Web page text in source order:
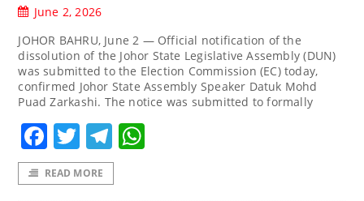
June 2, 2026
JOHOR BAHRU, June 2 — Official notification of the
dissolution of the Johor State Legislative Assembly (DUN)
was submitted to the Election Commission (EC) today,
confirmed Johor State Assembly Speaker Datuk Mohd
Puad Zarkashi. The notice was submitted to formally
Facebook
TwitterTelegram
READ MORE